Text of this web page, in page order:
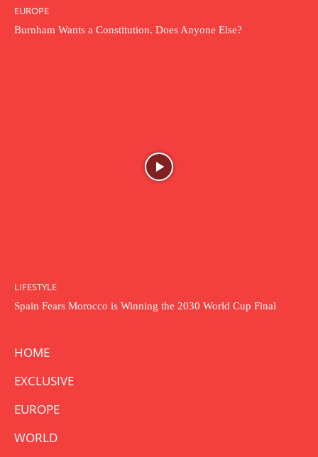
EUROPE
Burnham Wants a Constitution. Does Anyone Else?
LIFESTYLE
Spain Fears Morocco is Winning the 2030 World Cup Final
HOME
EXCLUSIVE
EUROPE
WORLD